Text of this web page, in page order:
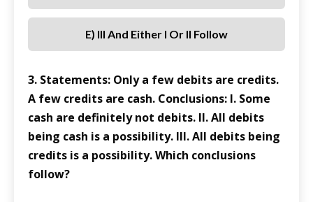
E) III And Either I Or II Follow
3. Statements: Only a few debits are credits.
A few credits are cash. Conclusions: I. Some
cash are definitely not debits. II. All debits
being cash is a possibility. III. All debits being
credits is a possibility. Which conclusions
follow?